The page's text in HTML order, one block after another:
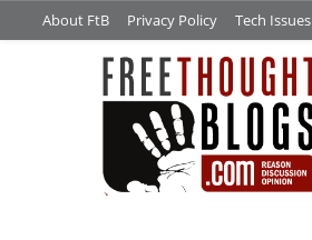
About FtB Privacy Policy Tech Issues